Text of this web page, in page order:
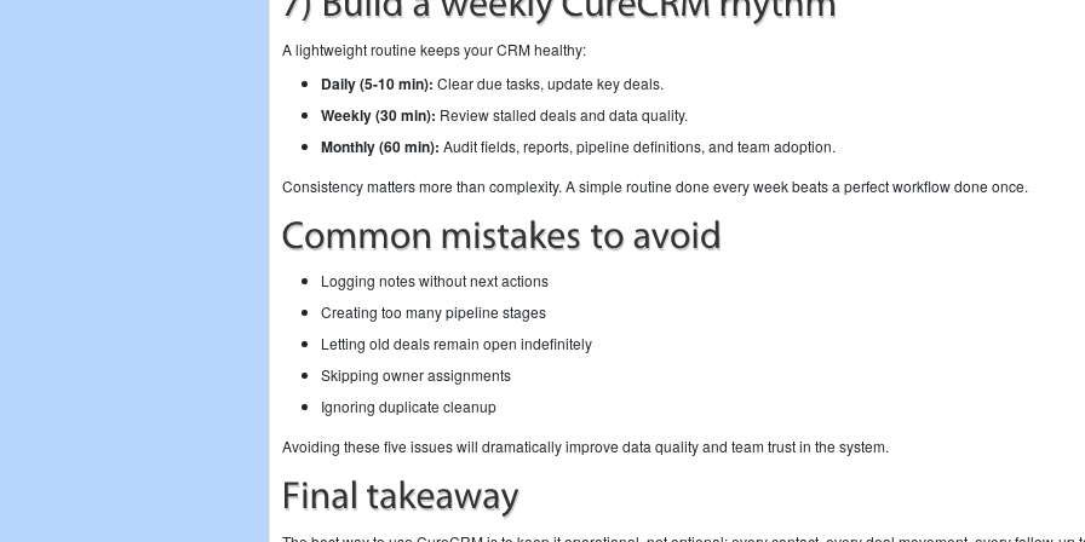
A lightweight routine keeps your CRM healthy:
Daily (5-10 min): Clear due tasks, update key deals.
Weekly (30 min): Review stalled deals and data quality.
Monthly (60 min): Audit fields, reports, pipeline definitions, and team adoption.
Consistency matters more than complexity. A simple routine done every week beats a perfect workflow done once.
Logging notes without next actions
Creating too many pipeline stages
Letting old deals remain open indefinitely
Skipping owner assignments
Ignoring duplicate cleanup
Avoiding these five issues will dramatically improve data quality and team trust in the system.